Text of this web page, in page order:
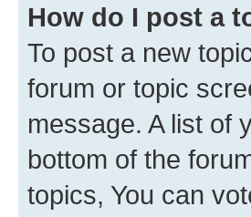
How do I post a
To post a new
forum or topic
message. A list of
bottom of the
topics, You can